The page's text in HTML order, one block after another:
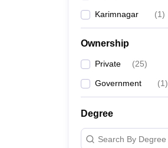
Karimnagar (1)
Ownership
Private (25)
Government (1)
Degree
Search By Degree